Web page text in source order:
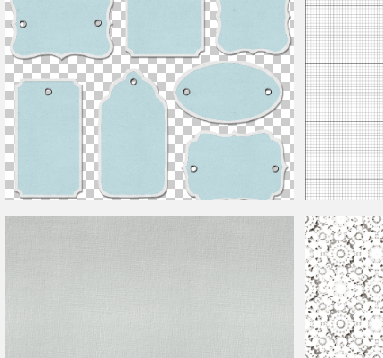
Grid Texture